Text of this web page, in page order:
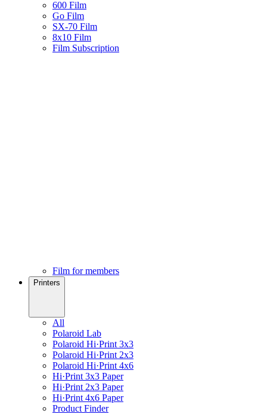
600 Film
Go Film
SX-70 Film
8x10 Film
Film Subscription
Film for members
Printers
All
Polaroid Lab
Polaroid Hi·Print 3x3
Polaroid Hi·Print 2x3
Polaroid Hi·Print 4x6
Hi·Print 3x3 Paper
Hi·Print 2x3 Paper
Hi·Print 4x6 Paper
Product Finder